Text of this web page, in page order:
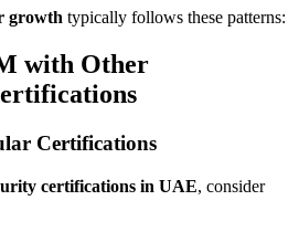
growth typically follows these patterns:
with Other
Certifications
certifications in UAE, consider